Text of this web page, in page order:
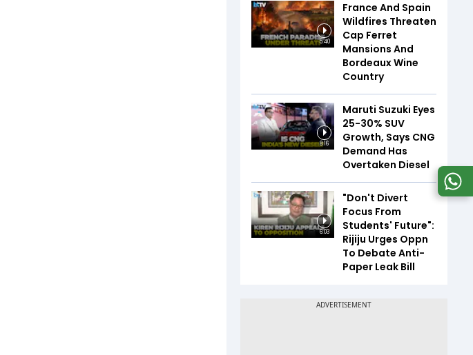
5:40
France And Spain
Wildfires Threaten
Cap Ferret
Mansions And
Bordeaux Wine
Country
8:16
Maruti Suzuki Eyes
25-30% SUV
Growth, Says CNG
Demand Has
Overtaken Diesel
6:03
"Don't Divert
Focus From
Students' Future":
Rijiju Urges Oppn
To Debate Anti-
Paper Leak Bill